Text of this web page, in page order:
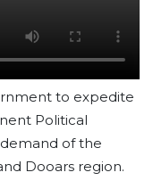
to expedite
Political
of the
Dooars region.